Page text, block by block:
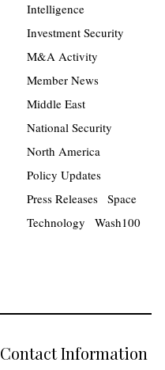
Intelligence
Investment Security
M&A Activity
Member News
Middle East
National Security
North America
Policy Updates
Press Releases
Space
Technology
Wash100
Contact Information